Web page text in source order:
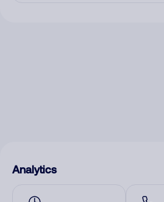
Analytics